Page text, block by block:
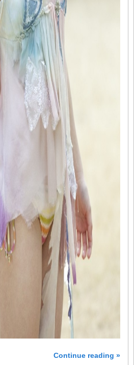
Continue reading »